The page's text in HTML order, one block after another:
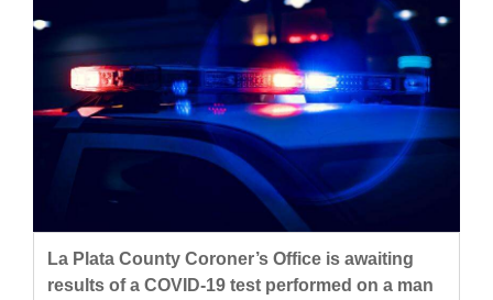
Mexico
Nation
Education
Business
La Plata County Coroner’s Office is awaiting
results of a COVID-19 test performed on a man